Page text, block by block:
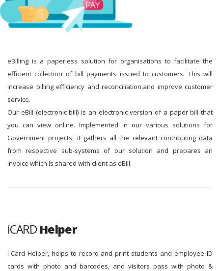
eBilling is a paperless solution for organisations to facilitate the
efficient collection of bill payments issued to customers. This will
increase billing efficiency and reconciliation,and improve customer
service.
Our eBill (electronic bill) is an electronic version of a paper bill that
you can view online. Implemented in our various solutions for
Government projects, it gathers all the relevant contributing data
from respective sub-systems of our solution and prepares an
Invoice which is shared with client as eBill.
iCARD Helper
I-Card Helper, helps to record and print students and employee ID
cards with photo and barcodes, and visitors pass with photo &